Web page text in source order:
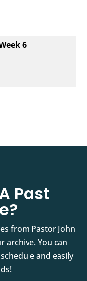
6
Past
from Pastor John
archive. You can
and easily